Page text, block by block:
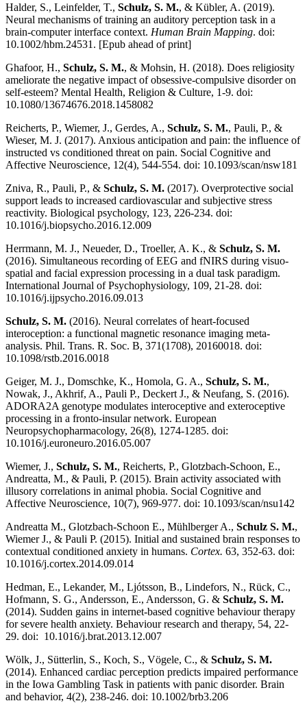
Halder, S., Leinfelder, T., Schulz, S. M., & Kübler, A. (2019).
Neural mechanisms of training an auditory perception task in a
brain-computer interface context. Human Brain Mapping. doi:
10.1002/hbm.24531. [Epub ahead of print]
Ghafoor, H., Schulz, S. M., & Mohsin, H. (2018). Does religiosity
ameliorate the negative impact of obsessive-compulsive disorder on
self-esteem? Mental Health, Religion & Culture, 1-9. doi:
10.1080/13674676.2018.1458082
Reicherts, P., Wiemer, J., Gerdes, A., Schulz, S. M., Pauli, P., &
Wieser, M. J. (2017). Anxious anticipation and pain: the influence of
instructed vs conditioned threat on pain. Social Cognitive and
Affective Neuroscience, 12(4), 544-554. doi: 10.1093/scan/nsw181
Zniva, R., Pauli, P., & Schulz, S. M. (2017). Overprotective social
support leads to increased cardiovascular and subjective stress
reactivity. Biological psychology, 123, 226-234. doi:
10.1016/j.biopsycho.2016.12.009
Herrmann, M. J., Neueder, D., Troeller, A. K., & Schulz, S. M.
(2016). Simultaneous recording of EEG and fNIRS during visuo-
spatial and facial expression processing in a dual task paradigm.
International Journal of Psychophysiology, 109, 21-28. doi:
10.1016/j.ijpsycho.2016.09.013
Schulz, S. M. (2016). Neural correlates of heart-focused
interoception: a functional magnetic resonance imaging meta-
analysis. Phil. Trans. R. Soc. B, 371(1708), 20160018. doi:
10.1098/rstb.2016.0018
Geiger, M. J., Domschke, K., Homola, G. A., Schulz, S. M.,
Nowak, J., Akhrif, A., Pauli P., Deckert J., & Neufang, S. (2016).
ADORA2A genotype modulates interoceptive and exteroceptive
processing in a fronto-insular network. European
Neuropsychopharmacology, 26(8), 1274-1285. doi:
10.1016/j.euroneuro.2016.05.007
Wiemer, J., Schulz, S. M., Reicherts, P., Glotzbach-Schoon, E.,
Andreatta, M., & Pauli, P. (2015). Brain activity associated with
illusory correlations in animal phobia. Social Cognitive and
Affective Neuroscience, 10(7), 969-977. doi: 10.1093/scan/nsu142
Andreatta M., Glotzbach-Schoon E., Mühlberger A., Schulz S. M.,
Wiemer J., & Pauli P. (2015). Initial and sustained brain responses to
contextual conditioned anxiety in humans. Cortex. 63, 352-63. doi:
10.1016/j.cortex.2014.09.014
Hedman, E., Lekander, M., Ljótsson, B., Lindefors, N., Rück, C.,
Hofmann, S. G., Andersson, E., Andersson, G. & Schulz, S. M.
(2014). Sudden gains in internet-based cognitive behaviour therapy
for severe health anxiety. Behaviour research and therapy, 54, 22-
29. doi: 10.1016/j.brat.2013.12.007
Wölk, J., Sütterlin, S., Koch, S., Vögele, C., & Schulz, S. M.
(2014). Enhanced cardiac perception predicts impaired performance
in the Iowa Gambling Task in patients with panic disorder. Brain
and behavior, 4(2), 238-246. doi: 10.1002/brb3.206